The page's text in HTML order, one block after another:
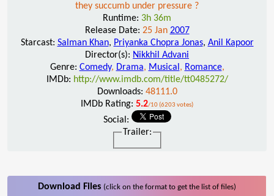
they succumb under pressure ?
Runtime: 3h 36m
Release Date: 25 Jan 2007
Starcast: Salman Khan, Priyanka Chopra Jonas, Anil Kapoor
Director(s): Nikkhil Advani
Genre: Comedy, Drama, Musical , Romance,
IMDb: http://www.imdb.com/title/tt0485272/
Downloads: 48111.0
IMDb Rating: 5.2/10 (6203 votes)
Social:
Trailer:
Download Files (click on the format to get the list of files)